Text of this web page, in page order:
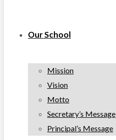
Our School
Mission
Vision
Motto
Secretary’s Message
Principal’s Message